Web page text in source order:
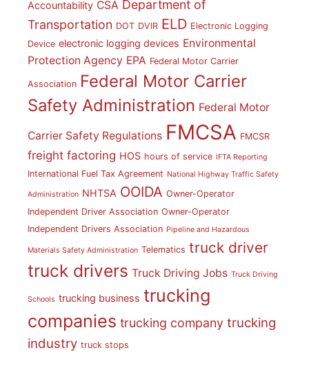
Accountability CSA Department of
Transportation DOT DVIR ELD Electronic Logging
Device electronic logging devices Environmental
Protection Agency EPA Federal Motor Carrier
Association Federal Motor Carrier
Safety Administration Federal Motor
Carrier Safety Regulations FMCSA FMCSR
freight factoring HOS hours of service IFTA Reporting
International Fuel Tax Agreement National Highway Traffic Safety
Administration NHTSA OOIDA Owner-Operator
Independent Driver Association Owner-Operator
Independent Drivers Association Pipeline and Hazardous
Materials Safety Administration Telematics truck driver
truck drivers Truck Driving Jobs Truck Driving
Schools trucking business trucking
companies trucking company trucking
industry truck stops